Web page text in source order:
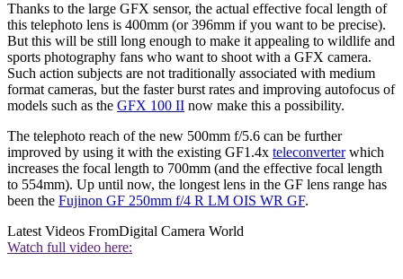
Thanks to the large GFX sensor, the actual effective focal length of
this telephoto lens is 400mm (or 396mm if you want to be precise).
But this will be still long enough to make it appealing to wildlife and
sports photography fans who want to shoot with a GFX camera.
Such action subjects are not traditionally associated with medium
format cameras, but the faster burst rates and improving autofocus of
models such as the GFX 100 II now make this a possibility.
The telephoto reach of the new 500mm f/5.6 can be further
improved by using it with the existing GF1.4x teleconverterwhich
increases the focal length to 700mm (and the effective focal length
to 554mm). Up until now, the longest lens in the GF lens range has
been the Fujinon GF 250mm f/4 R LM OIS WR GF.
Latest Videos FromDigital Camera World
Watch full video here: